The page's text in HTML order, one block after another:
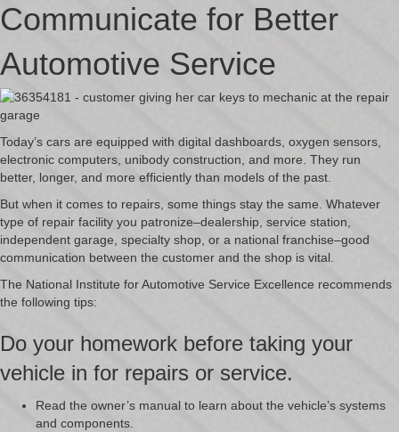
Communicate for Better
Automotive Service
Today’s cars are equipped with digital dashboards, oxygen sensors,
electronic computers, unibody construction, and more. They run
better, longer, and more efficiently than models of the past.
But when it comes to repairs, some things stay the same. Whatever
type of repair facility you patronize–dealership, service station,
independent garage, specialty shop, or a national franchise–good
communication between the customer and the shop is vital.
The National Institute for Automotive Service Excellence recommends
the following tips:
Do your homework before taking your
vehicle in for repairs or service.
Read the owner’s manual to learn about the vehicle’s systems
and components.